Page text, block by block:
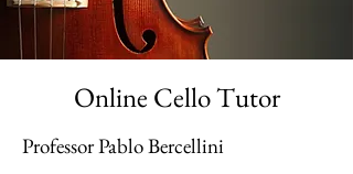
Online Cello Tutor​
Professor Pablo Bercellini